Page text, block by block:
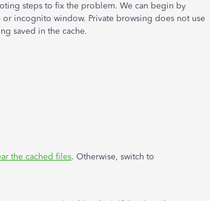
steps to fix the problem. We can begin by
incognito window. Private browsing does not use
saved in the cache.
the cached files. Otherwise, switch to